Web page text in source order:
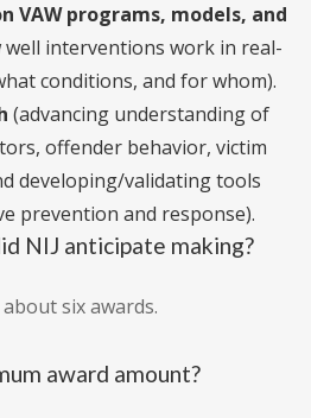
VAW programs, models, and
interventions work in real-
conditions, and for whom).
(advancing understanding of
offender behavior, victim
developing/validating tools
prevention and response).
NIJ anticipate making?
six awards.
award amount?